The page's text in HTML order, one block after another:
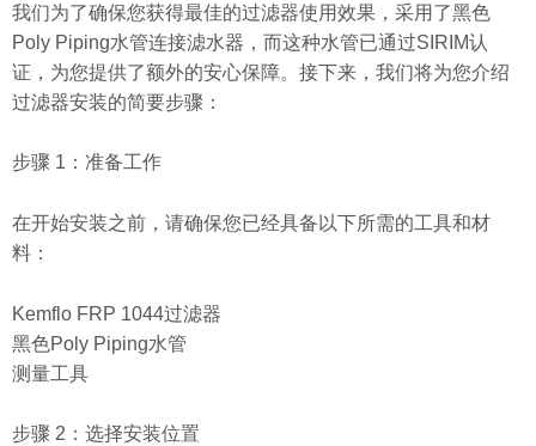
我们为了确保您获得最佳的过滤器使用效果，采用了黑色
Poly Piping水管连接滤水器，而这种水管已通过SIRIM认
证，为您提供了额外的安心保障。接下来，我们将为您介绍
过滤器安装的简要步骤：
步骤 1：准备工作
在开始安装之前，请确保您已经具备以下所需的工具和材
料：
Kemflo FRP 1044过滤器
黑色Poly Piping水管
测量工具
步骤 2：选择安装位置